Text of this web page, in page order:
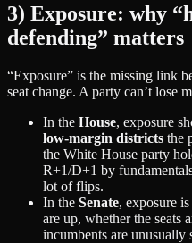
3) Exposure: why
defending” matters
“Exposure” is the missing link
seat change. A party can’t lose
In the House, exposure
low‑margin districts the
the White House party
R+1/D+1 by
lot of flips.
In the Senate, exposure
are up, whether the seats
incumbents are unusually